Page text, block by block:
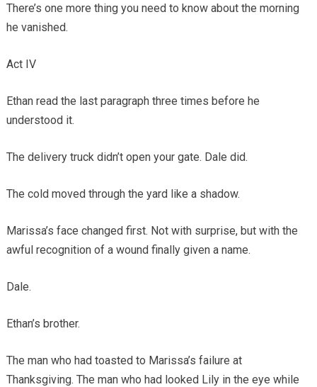
There’s one more thing you need to know about the morning
he vanished.
Act IV
Ethan read the last paragraph three times before he
understood it.
The delivery truck didn’t open your gate. Dale did.
The cold moved through the yard like a shadow.
Marissa’s face changed first. Not with surprise, but with the
awful recognition of a wound finally given a name.
Dale.
Ethan’s brother.
The man who had toasted to Marissa’s failure at
Thanksgiving. The man who had looked Lily in the eye while